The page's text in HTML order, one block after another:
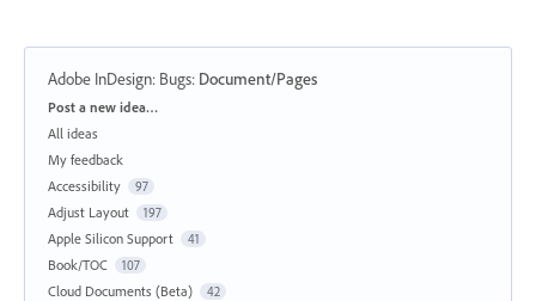
Adobe InDesign: Bugs: Document/Pages
Categories
Post a new idea…
All ideas
My feedback
Accessibility
97
Adjust Layout 197
Apple Silicon Support 41
Book/TOC 107
Cloud Documents (Beta) 42